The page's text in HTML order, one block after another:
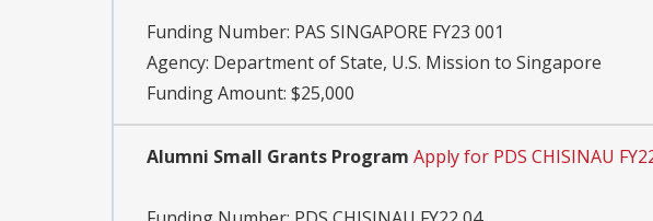
Funding Number: PAS SINGAPORE FY23 001
Agency: Department of State, U.S. Mission to Singapore
Funding Amount: $25,000
Alumni Small Grants Program Apply for PDS CHISINAU